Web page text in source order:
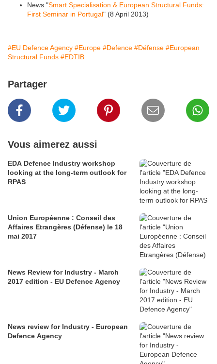
News "Smart Specialisation & European Structural Funds:
First Seminar in Portugal" (8 April 2013)
#EU Defence Agency #Europe #Defence #Défense #European
Structural Funds #EDTIB
Partager
Vous aimerez aussi
EDA Defence Industry workshop
looking at the long-term outlook for
RPAS
Union Européenne : Conseil des
Affaires Etrangères (Défense) le 18
mai 2017
News Review for Industry - March
2017 edition - EU Defence Agency
News review for Industry - European
Defence Agency